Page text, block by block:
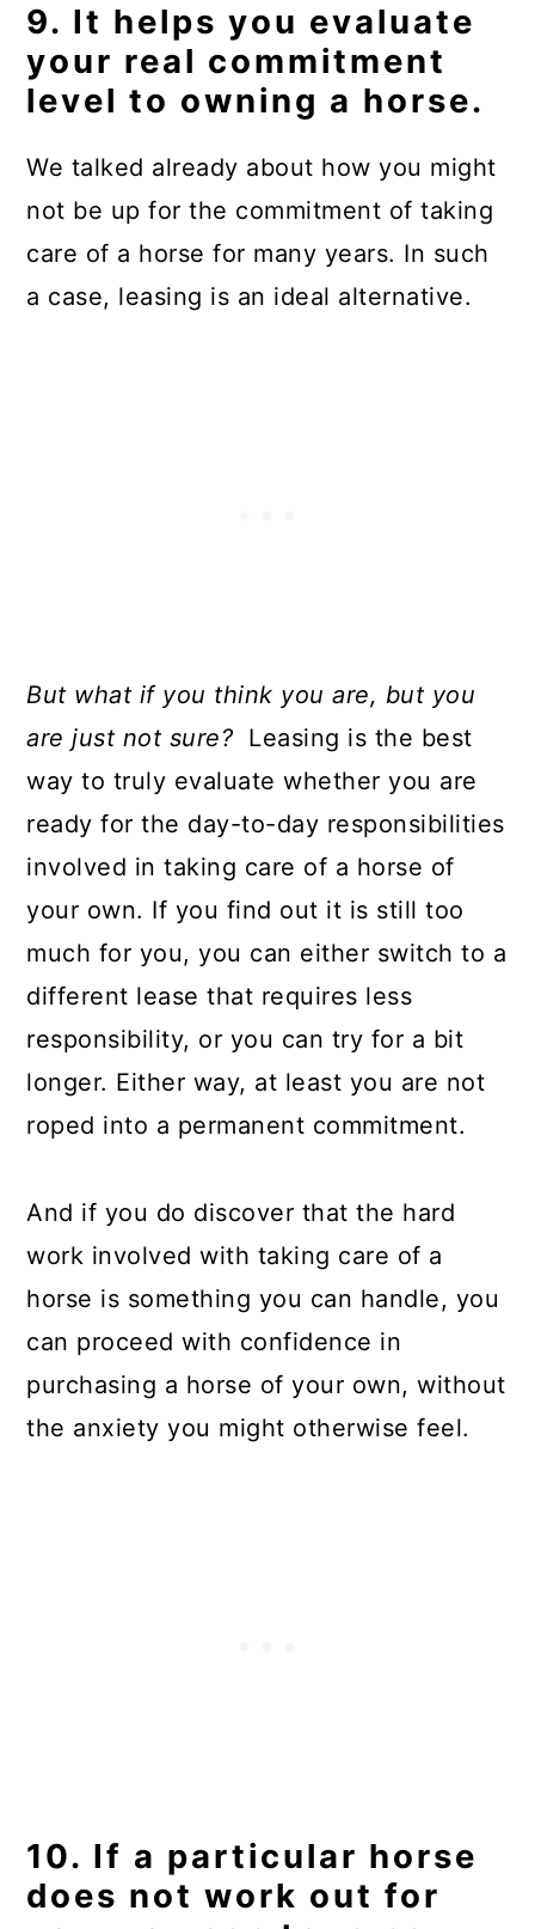
9. It helps you evaluate
your real commitment
level to owning a horse.
We talked already about how you might
not be up for the commitment of taking
care of a horse for many years. In such
a case, leasing is an ideal alternative.
But what if you think you are, but you
are just not sure? Leasing is the best
way to truly evaluate whether you are
ready for the day-to-day responsibilities
involved in taking care of a horse of
your own. If you find out it is still too
much for you, you can either switch to a
different lease that requires less
responsibility, or you can try for a bit
longer. Either way, at least you are not
roped into a permanent commitment.
And if you do discover that the hard
work involved with taking care of a
horse is something you can handle, you
can proceed with confidence in
purchasing a horse of your own, without
the anxiety you might otherwise feel.
10. If a particular horse
does not work out for